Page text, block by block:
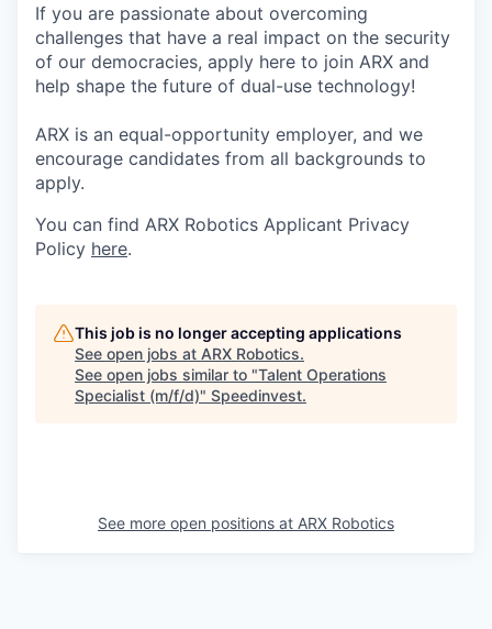
If you are passionate about overcoming
challenges that have a real impact on the security
of our democracies, apply here to join ARX and
help shape the future of dual-use technology!
ARX is an equal-opportunity employer, and we
encourage candidates from all backgrounds to
apply.
You can find ARX Robotics Applicant Privacy
Policy here.
This job is no longer accepting applications
See open jobs at ARX Robotics.
See open jobs similar to "Talent Operations
Specialist (m/f/d)" Speedinvest.
See more open positions at ARX Robotics